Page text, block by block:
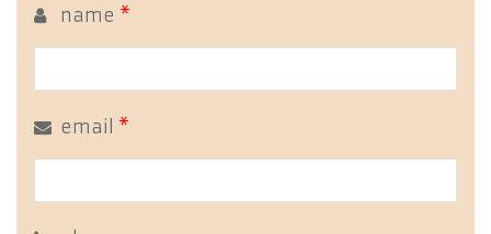
name *
email *